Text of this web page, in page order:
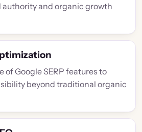
and organic growth
of Google SERP features to
beyond traditional organic